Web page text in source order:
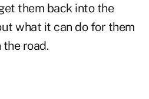
them back into the
what it can do for them
road.